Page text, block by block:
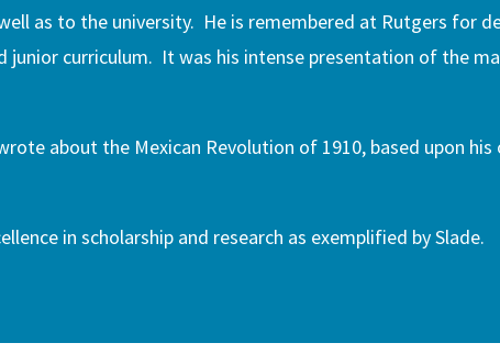
as to the university. He is remembered at Rutgers for
junior curriculum. It was his intense presentation of the
about the Mexican Revolution of 1910, based upon
in scholarship and research as exemplified by Slade.